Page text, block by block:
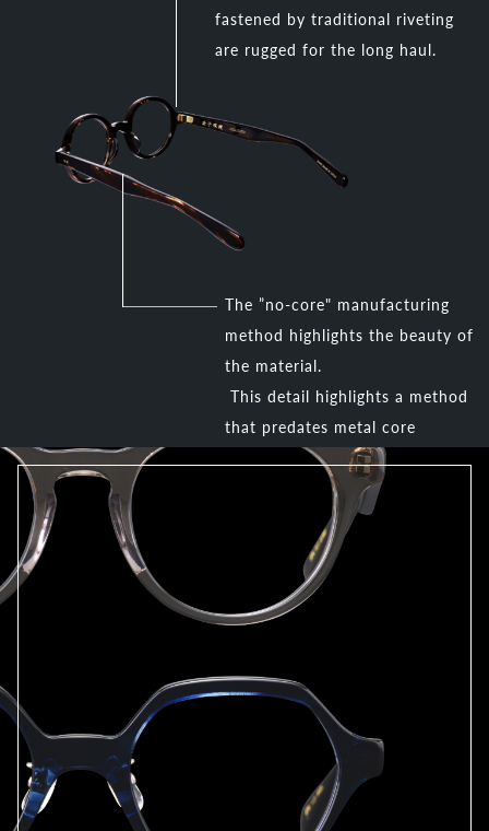
fastened by traditional riveting
are rugged for the long haul.
The ”no-core" manufacturing
method highlights the beauty of
the material.
This detail highlights a method
that predates metal core
insertion techniques.